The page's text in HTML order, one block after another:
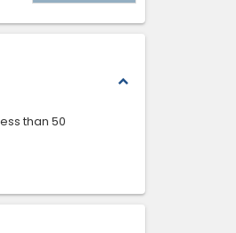
expand_less
than 50